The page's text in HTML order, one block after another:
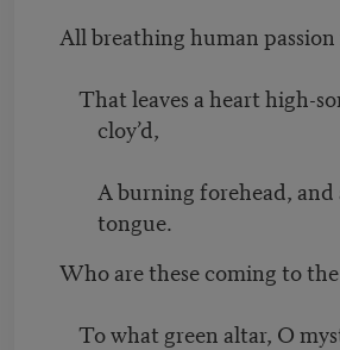
All breathing human passion
That leaves a heart high-
cloy’d,
A burning forehead, and
tongue.
Who are these coming to
To what green altar, O